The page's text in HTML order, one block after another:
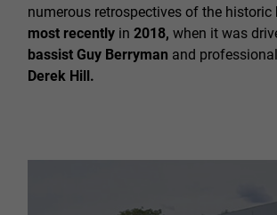
numerous retrospectives of the historic
most recently in 2018, when it was
bassist Guy Berryman and
Derek Hill.